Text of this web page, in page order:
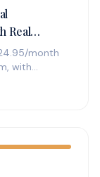
Real
month
with